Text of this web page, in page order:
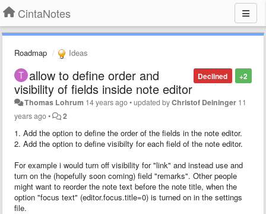
CintaNotes
Roadmap Ideas
+2
Declined
allow to define order and
visibility of fields inside note editor
Thomas Lohrum 14 years ago•updated byChristof Deininger 11
years ago• 2
1. Add the option to define the order of the fields in the note editor.
2. Add the option to define visibilty for each field of the note editor.
For example i would turn off visibility for "link" and instead use and
turn on the (hopefully soon coming) field "remarks". Other people
might want to reorder the note text before the note title, when the
option "focus text" (editor.focus.title=0) is turned on in the settings
file.